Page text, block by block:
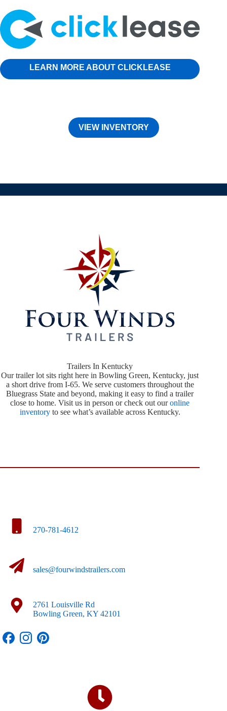
LEARN MORE ABOUT CLICKLEASE
VIEW INVENTORY
Trailers In Kentucky
Our trailer lot sits right here in Bowling Green, Kentucky, just
a short drive from I-65. We serve customers throughout the
Bluegrass State and beyond, making it easy to find a trailer
close to home. Visit us in person or check out ouronline
inventoryto see what’s available across Kentucky.
270-781-4612
sales@fourwindstrailers.com
2761 Louisville Rd
Bowling Green, KY 42101